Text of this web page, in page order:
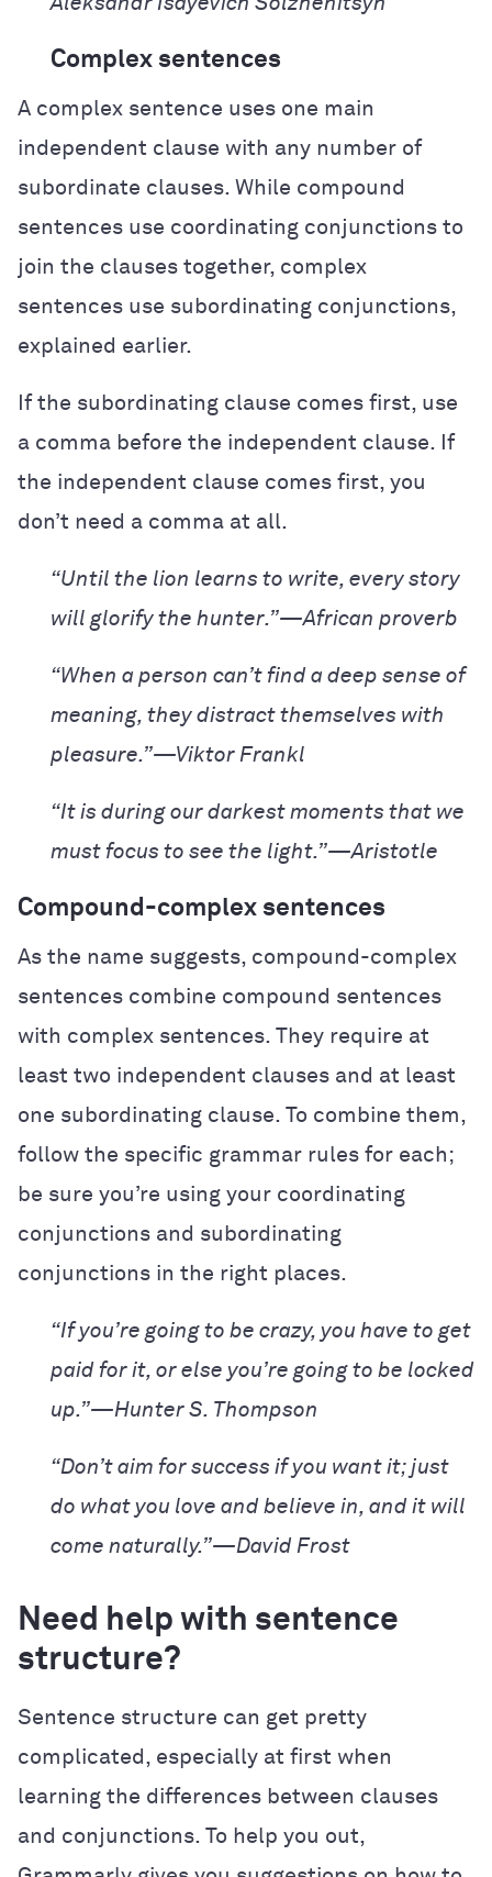
Complex sentences
A complex sentence uses one main
independent clause with any number of
subordinate clauses. While compound
sentences use coordinating conjunctions to
join the clauses together, complex
sentences use subordinating conjunctions,
explained earlier.
If the subordinating clause comes first, use
a comma before the independent clause. If
the independent clause comes first, you
don’t need a comma at all.
“Until the lion learns to write, every story
will glorify the hunter.”—African proverb
“When a person can’t find a deep sense of
meaning, they distract themselves with
pleasure.”—Viktor Frankl
“It is during our darkest moments that we
must focus to see the light.”—Aristotle
Compound-complex sentences
As the name suggests, compound-complex
sentences combine compound sentences
with complex sentences. They require at
least two independent clauses and at least
one subordinating clause. To combine them,
follow the specific grammar rules for each;
be sure you’re using your coordinating
conjunctions and subordinating
conjunctions in the right places.
“If you’re going to be crazy, you have to get
paid for it, or else you’re going to be locked
up.”—Hunter S. Thompson
“Don’t aim for success if you want it; just
do what you love and believe in, and it will
come naturally.”—David Frost
Need help with sentence
structure?
Sentence structure can get pretty
complicated, especially at first when
learning the differences between clauses
and conjunctions. To help you out,